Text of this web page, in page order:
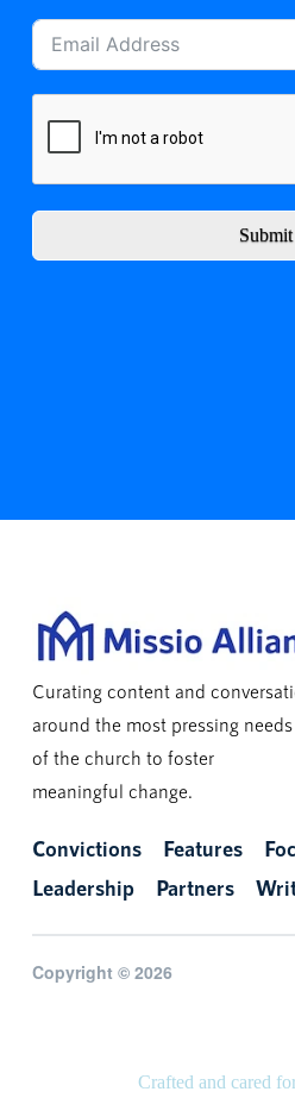
Submit
Curating content and
around the most pressing needs
of the church to foster
meaningful change.
Convictions Features
Leadership
Partners
Copyright © 2026
Crafted and cared